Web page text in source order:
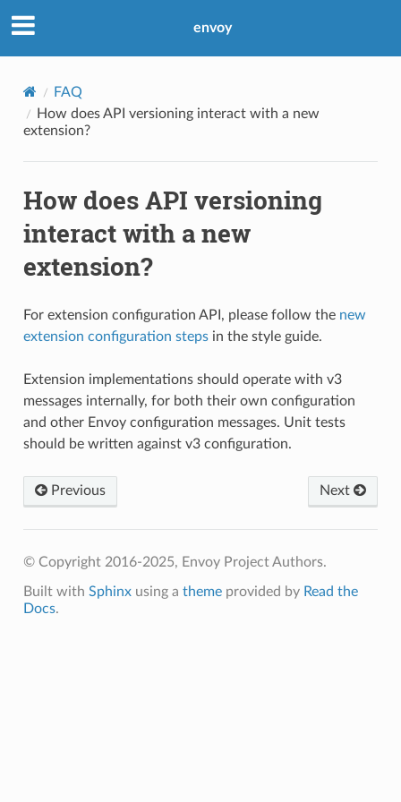
envoy
FAQ
How does API versioning interact with a new
extension?
How does API versioning
interact with a new
extension?
For extension configuration API, please follow the new
extension configuration stepsin the style guide.
Extension implementations should operate with v3
messages internally, for both their own configuration
and other Envoy configuration messages. Unit tests
should be written against v3 configuration.
Previous Next
© Copyright 2016-2025, Envoy Project Authors.
Built with Sphinxusing a themeprovided by Read the
Docs.